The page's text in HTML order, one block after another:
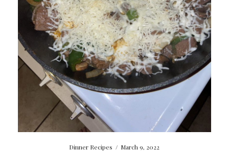
Dinner Recipes / March 9, 2022